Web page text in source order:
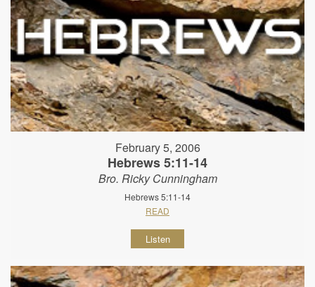
February 5, 2006
Hebrews 5:11-14
Bro. Ricky Cunningham
Hebrews 5:11-14
READ
Listen